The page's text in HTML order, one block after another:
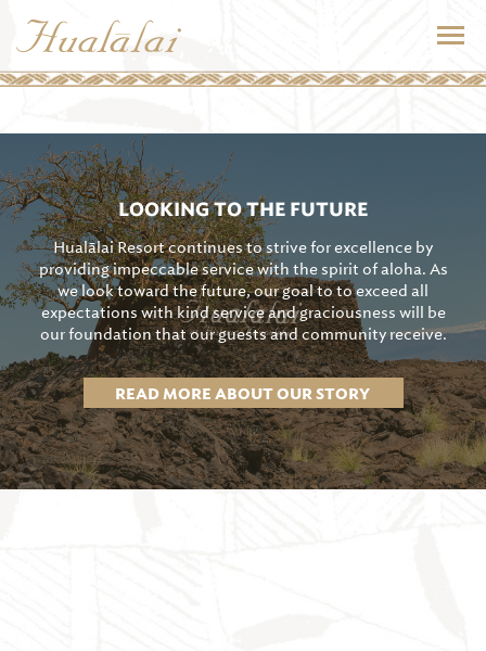
LOOKING TO THE FUTURE
Hualālai Resort continues to strive for excellence by
providing impeccable service with the spirit of aloha. As
we look toward the future, our goal to to exceed all
expectations with kind service and graciousness will be
our foundation that our guests and community receive.
READ MORE ABOUT OUR STORY